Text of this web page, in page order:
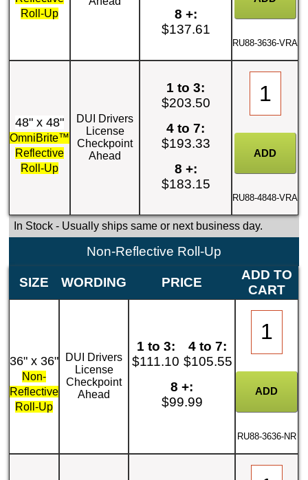
Roll-Up
8 +:
$137.61
RU88-3636-VRA
48" x 48"
OmniBrite™
Reflective
Roll-Up
DUI Drivers
License
Checkpoint
Ahead
1 to 3:
$203.50
4 to 7:
$193.33
8 +:
$183.15
RU88-4848-VRA
In Stock- Usually ships same or next business day.
Non-Reflective Roll-Up
SIZE WORDING PRICE
ADD TO
CART
36" x 36"
Non-
Reflective
Roll-Up
DUI Drivers
License
Checkpoint
Ahead
1 to 3:
$111.10
4 to 7:
$105.55
8 +:
$99.99
RU88-3636-NR